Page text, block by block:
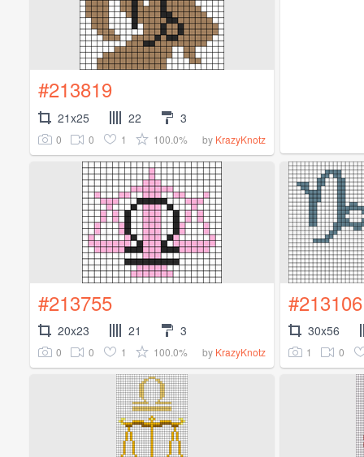
#213819
21x25 22 3
0 0 1 100.0% by KrazyKnotz
#213755
20x23 21 3
0 0 1 100.0% by KrazyKnotz
#213106
30x56
1 0